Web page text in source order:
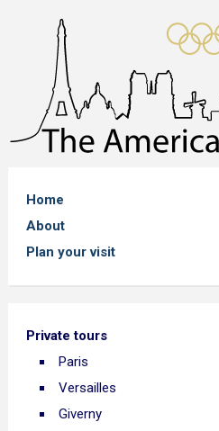
Home
About
Plan your visit
Private tours
Paris
Versailles
Giverny